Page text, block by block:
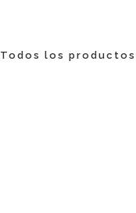
Todos los productos